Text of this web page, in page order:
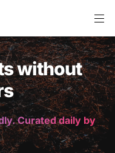
without
Curated daily by